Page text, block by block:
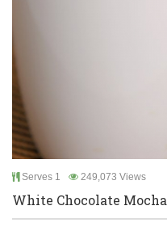
Serves 1 249,073 Views
White Chocolate Mocha